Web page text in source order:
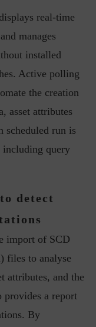
real-time
manages
installed
Active polling
the creation
asset attributes
scheduled run is
including query
detect
import of SCD
files to analyse
attributes, and the
provides a report
By